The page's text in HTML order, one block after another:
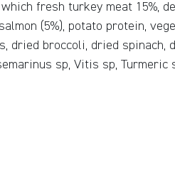
which fresh turkey meat 15%,
(5%), potato protein,
dried broccoli, dried spinach,
sp, Vitis sp, Turmeric